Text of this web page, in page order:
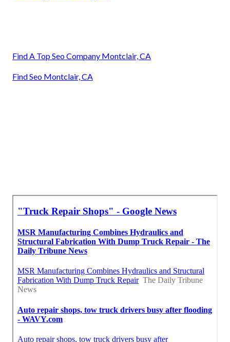
Find A Top Seo Company Montclair, CA
Find Seo Montclair, CA